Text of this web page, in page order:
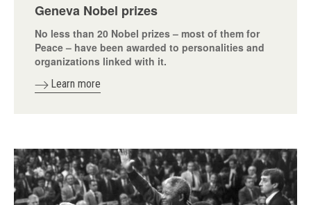
Geneva Nobel prizes
No less than 20 Nobel prizes – most of them for
Peace – have been awarded to personalities and
organizations linked with it.
Learn more